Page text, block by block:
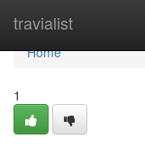
travialist
Home
Home
1